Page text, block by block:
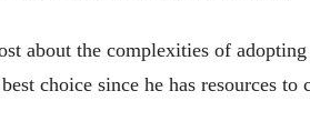
about the complexities of
choice since he has resources